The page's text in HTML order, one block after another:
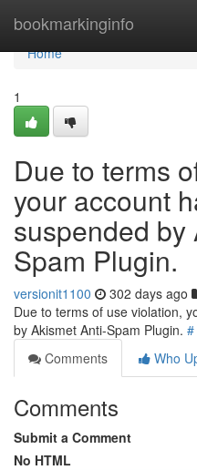
bookmarkinginfo
Home
Home
1
Due to terms
your account
suspended by
Spam Plugin.
versionit1100 302 days ago
Due to terms of use violation,
by Akismet Anti-Spam Plugin. #
Comments
Who
Comments
Submit a Comment
No HTML